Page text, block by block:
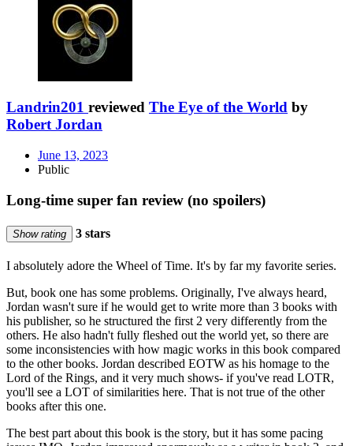
Landrin201 reviewed The Eye of the World by
Robert Jordan
June 13, 2023
Public
Long-time super fan review (no spoilers)
Show rating 3 stars
I absolutely adore the Wheel of Time. It's by far my favorite series.
But, book one has some problems. Originally, I've always heard,
Jordan wasn't sure if he would get to write more than 3 books with
his publisher, so he structured the first 2 very differently from the
others. He also hadn't fully fleshed out the world yet, so there are
some inconsistencies with how magic works in this book compared
to the other books. Jordan described EOTW as his homage to the
Lord of the Rings, and it very much shows- if you've read LOTR,
you'll see a LOT of similarities here. That is not true of the other
books after this one.
The best part about this book is the story, but it has some pacing